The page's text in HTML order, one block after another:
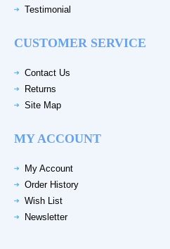
Testimonial
CUSTOMER SERVICE
Contact Us
Returns
Site Map
MY ACCOUNT
My Account
Order History
Wish List
Newsletter